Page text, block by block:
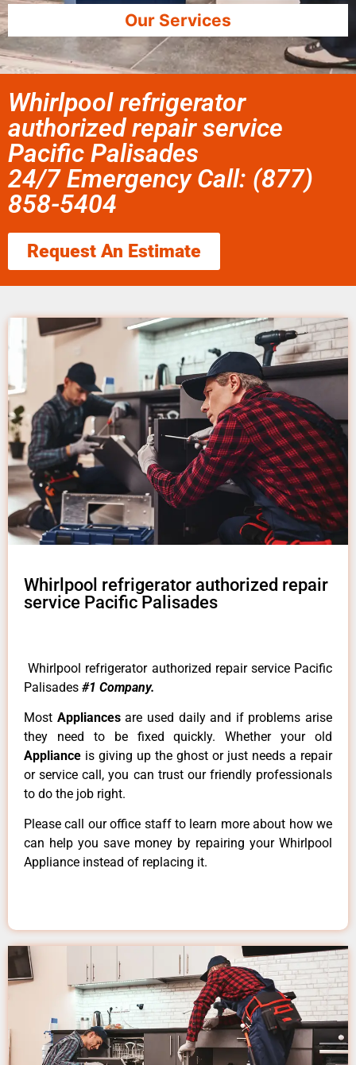
Our Services
Whirlpool refrigerator
authorized repair service
Pacific Palisades
24/7 Emergency Call: (877)
858-5404
Request An Estimate
Whirlpool refrigerator authorized repair
service Pacific Palisades
Whirlpool refrigerator authorized repair service Pacific
Palisades #1 Company.
Most Appliancesare used daily and if problems arise
they need to be fixed quickly. Whether your old
Appliance is giving up the ghost or just needs a repair
or service call, you can trust our friendly professionals
to do the job right.
Please call our office staff to learn more about how we
can help you save money by repairing your Whirlpool
Appliance instead of replacing it.